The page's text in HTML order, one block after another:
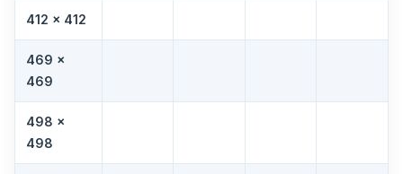
412 × 412
469 ×
469
498 ×
498